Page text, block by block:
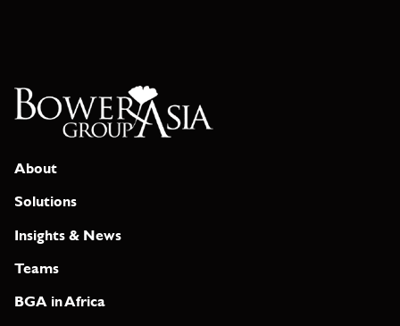
About
Solutions
Insights & News
Teams
BGA in Africa